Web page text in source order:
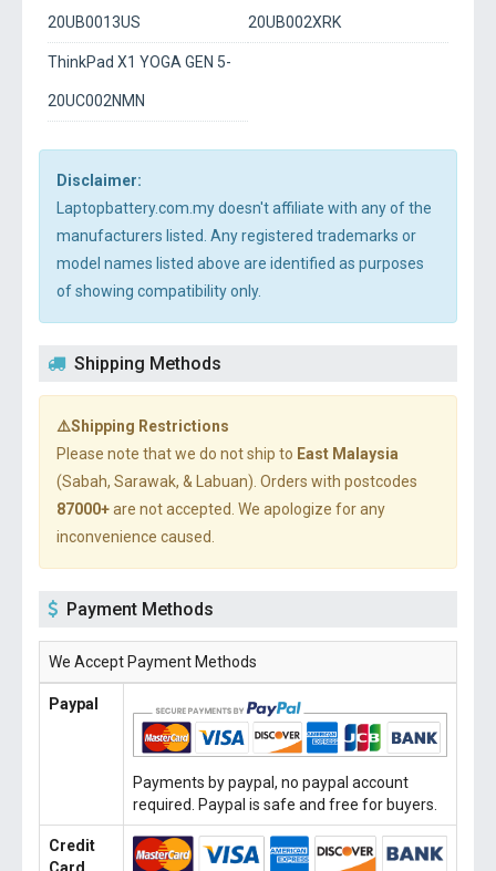
20UB0013US 20UB002XRK
ThinkPad X1 YOGA GEN 5-
20UC002NMN
Disclaimer:
Laptopbattery.com.my doesn't affiliate with any of the
manufacturers listed. Any registered trademarks or
model names listed above are identified as purposes
of showing compatibility only.
Shipping Methods
⚠️Shipping Restrictions
Please note that we do not ship to East Malaysia
(Sabah, Sarawak, & Labuan). Orders with postcodes
87000+are not accepted. We apologize for any
inconvenience caused.
Payment Methods
We Accept Payment Methods
Paypal
Payments by paypal, no paypal account
required. Paypal is safe and free for buyers.
Credit